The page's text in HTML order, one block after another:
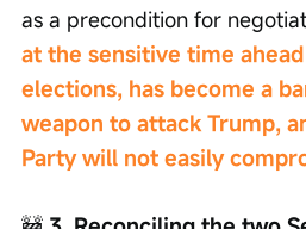
as a precondition for
at the sensitive time
elections, has become a
weapon to attack Trump,
Party will not easily